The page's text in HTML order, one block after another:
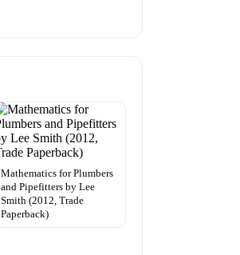
Mathematics for Plumbers
and Pipefitters by Lee
Smith (2012, Trade
Paperback)